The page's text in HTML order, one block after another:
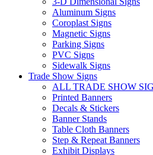
Aluminum Signs
Coroplast Signs
Magnetic Signs
Parking Signs
PVC Signs
Sidewalk Signs
Trade Show Signs
ALL TRADE SHOW
Printed Banners
Decals & Stickers
Banner Stands
Table Cloth Banners
Step & Repeat Banners
Exhibit Displays